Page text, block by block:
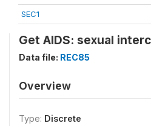
SEC1
Get AIDS: sexual
Data file: REC85
Overview
Type: Discrete